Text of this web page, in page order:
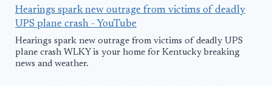
Hearings spark new outrage from victims of deadly
UPS plane crash - YouTube
Hearings spark new outrage from victims of deadly UPS
plane crash WLKY is your home for Kentucky breaking
news and weather.